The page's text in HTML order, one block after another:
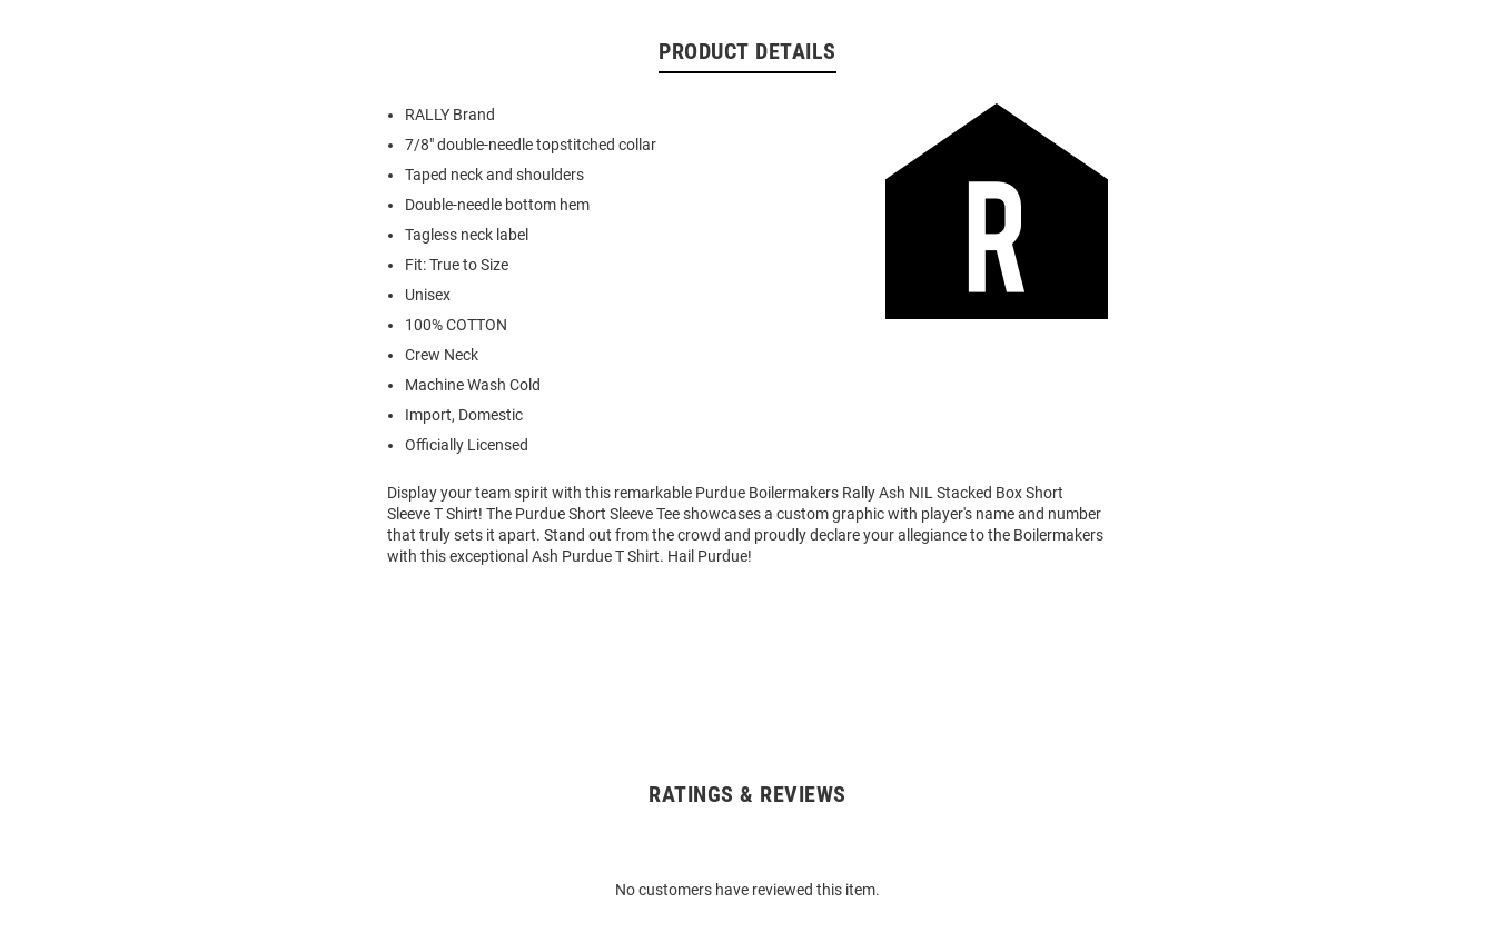
PRODUCT DETAILS
RALLY Brand
7/8" double-needle topstitched collar
Taped neck and shoulders
Double-needle bottom hem
Tagless neck label
Fit: True to Size
Unisex
100% COTTON
Crew Neck
Machine Wash Cold
Import, Domestic
Officially Licensed
Display your team spirit with this remarkable Purdue Boilermakers Rally Ash NIL Stacked Box Short
Sleeve T Shirt! The Purdue Short Sleeve Tee showcases a custom graphic with player's name and number
that truly sets it apart. Stand out from the crowd and proudly declare your allegiance to the Boilermakers
with this exceptional Ash Purdue T Shirt. Hail Purdue!
RATINGS & REVIEWS
No customers have reviewed this item.